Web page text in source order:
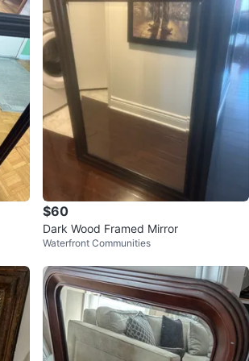
$60
Dark Wood Framed Mirror
Waterfront Communities